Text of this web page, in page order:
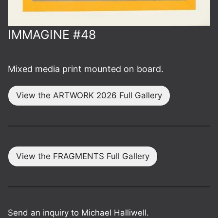
IMMAGINE #48
Mixed media print mounted on board.
View the ARTWORK 2026 Full Gallery
View the FRAGMENTS Full Gallery
Send an inquiry to Michael Halliwell.